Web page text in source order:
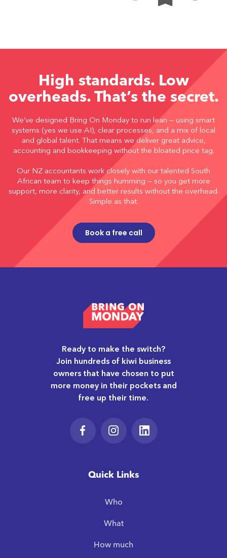
High standards. Low
overheads. That’s the secret.
We’ve designed Bring On Monday to run lean — using smart
systems (yes we use AI), clear processes, and a mix of local
and global talent. That means we deliver great advice,
accounting and bookkeeping without the bloated price tag.
Our NZ accountants work closely with our talented South
African team to keep things humming — so you get more
support, more clarity, and better results without the overhead.
Simple as that.
Book a free call
Ready to make the switch?
Join hundreds of kiwi business
owners that have chosen to put
more money in their pockets and
free up their time.
Quick Links
Who
What
How much